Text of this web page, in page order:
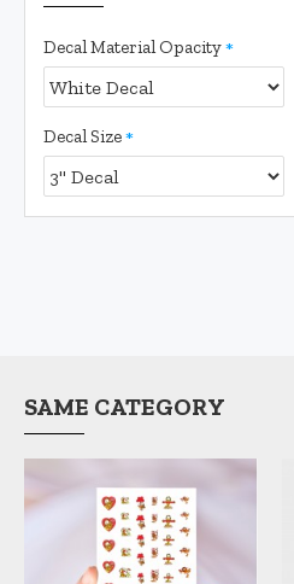
Decal Material Opacity
Decal Size
SAME CATEGORY